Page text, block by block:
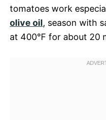
tomatoes work
olive oil, season with
at 400°F for about 20